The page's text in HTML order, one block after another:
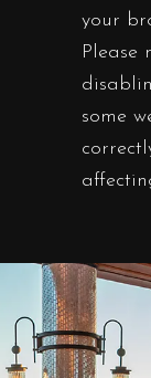
your
Please
some